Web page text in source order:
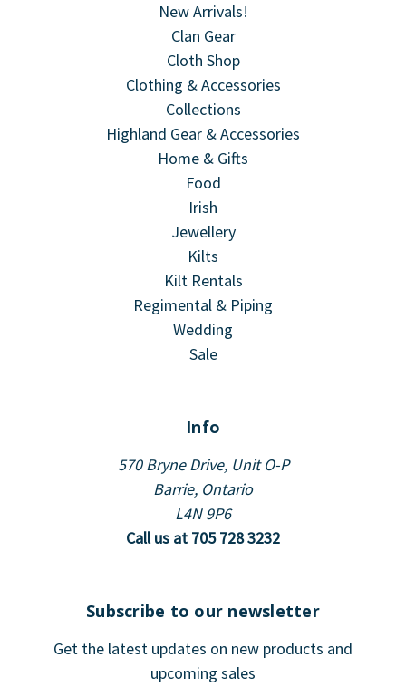
New Arrivals!
Clan Gear
Cloth Shop
Clothing & Accessories
Collections
Highland Gear & Accessories
Home & Gifts
Food
Irish
Jewellery
Kilts
Kilt Rentals
Regimental & Piping
Wedding
Sale
Info
570 Bryne Drive, Unit O-P
Barrie, Ontario
L4N 9P6
Call us at 705 728 3232
Subscribe to our newsletter
Get the latest updates on new products and
upcoming sales